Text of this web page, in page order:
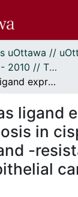
Thèses, 1910 - 2010 // Theses, 1910 - 2010
Fas and Fas ligand expression and apoptosis in cisplatin-sensitive and -resistant human ovarian epithelial cancer cells.
ligand
in
-